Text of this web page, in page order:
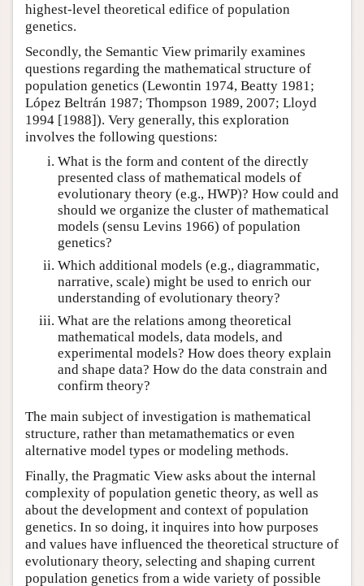
highest-level theoretical edifice of population
genetics.
Secondly, the Semantic View primarily examines
questions regarding the mathematical structure of
population genetics (Lewontin 1974, Beatty 1981;
López Beltrán 1987; Thompson 1989, 2007; Lloyd
1994 [1988]). Very generally, this exploration
involves the following questions:
What is the form and content of the directly
presented class of mathematical models of
evolutionary theory (e.g., HWP)? How could and
should we organize the cluster of mathematical
models (sensu Levins 1966) of population
genetics?
Which additional models (e.g., diagrammatic,
narrative, scale) might be used to enrich our
understanding of evolutionary theory?
What are the relations among theoretical
mathematical models, data models, and
experimental models? How does theory explain
and shape data? How do the data constrain and
confirm theory?
The main subject of investigation is mathematical
structure, rather than metamathematics or even
alternative model types or modeling methods.
Finally, the Pragmatic View asks about the internal
complexity of population genetic theory, as well as
about the development and context of population
genetics. In so doing, it inquires into how purposes
and values have influenced the theoretical structure of
evolutionary theory, selecting and shaping current
population genetics from a wide variety of possible